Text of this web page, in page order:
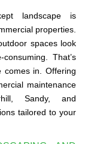
landscape is
properties.
spaces look
That’s
comes in. Offering
maintenance
Sandy, and
tailored to your